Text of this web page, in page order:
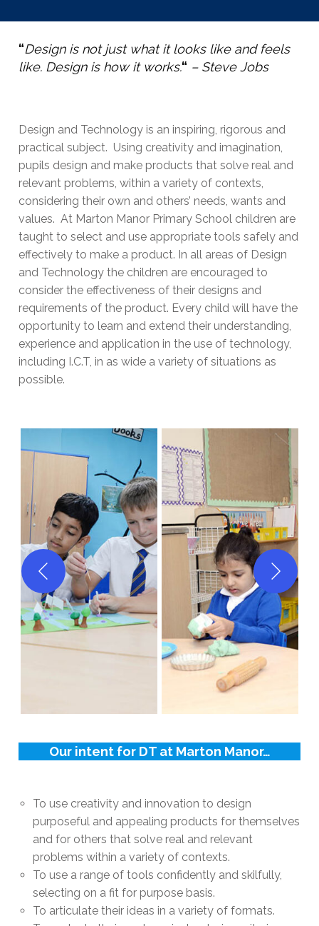
“Design is not just what it looks like and feels
like. Design is how it works.“ – Steve Jobs
Design and Technology is an inspiring, rigorous and
practical subject. Using creativity and imagination,
pupils design and make products that solve real and
relevant problems, within a variety of contexts,
considering their own and others’ needs, wants and
values. At Marton Manor Primary School children are
taught to select and use appropriate tools safely and
effectively to make a product. In all areas of Design
and Technology the children are encouraged to
consider the effectiveness of their designs and
requirements of the product. Every child will have the
opportunity to learn and extend their understanding,
experience and application in the use of technology,
including I.C.T, in as wide a variety of situations as
possible.
Our intent for DT at Marton Manor…
To use creativity and innovation to design
purposeful and appealing products for themselves
and for others that solve real and relevant
problems within a variety of contexts.
To use a range of tools confidently and skilfully,
selecting on a fit for purpose basis.
To articulate their ideas in a variety of formats.